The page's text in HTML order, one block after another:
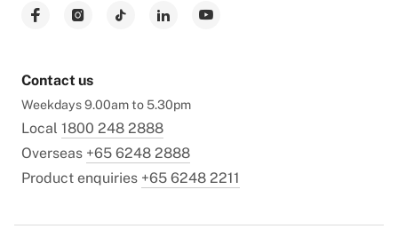
Contact us
Weekdays 9.00am to 5.30pm
Local 1800 248 2888
Overseas +65 6248 2888
Product enquiries +65 6248 2211